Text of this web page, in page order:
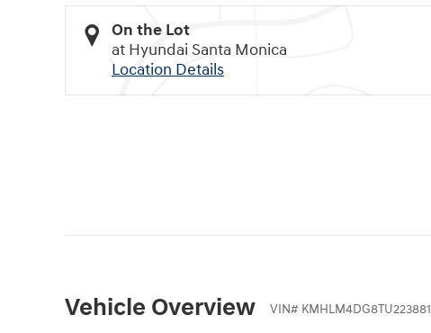
On the Lot
at Hyundai Santa Monica
Location Details
Vehicle Overview VIN# KMHLM4DG8TU223881